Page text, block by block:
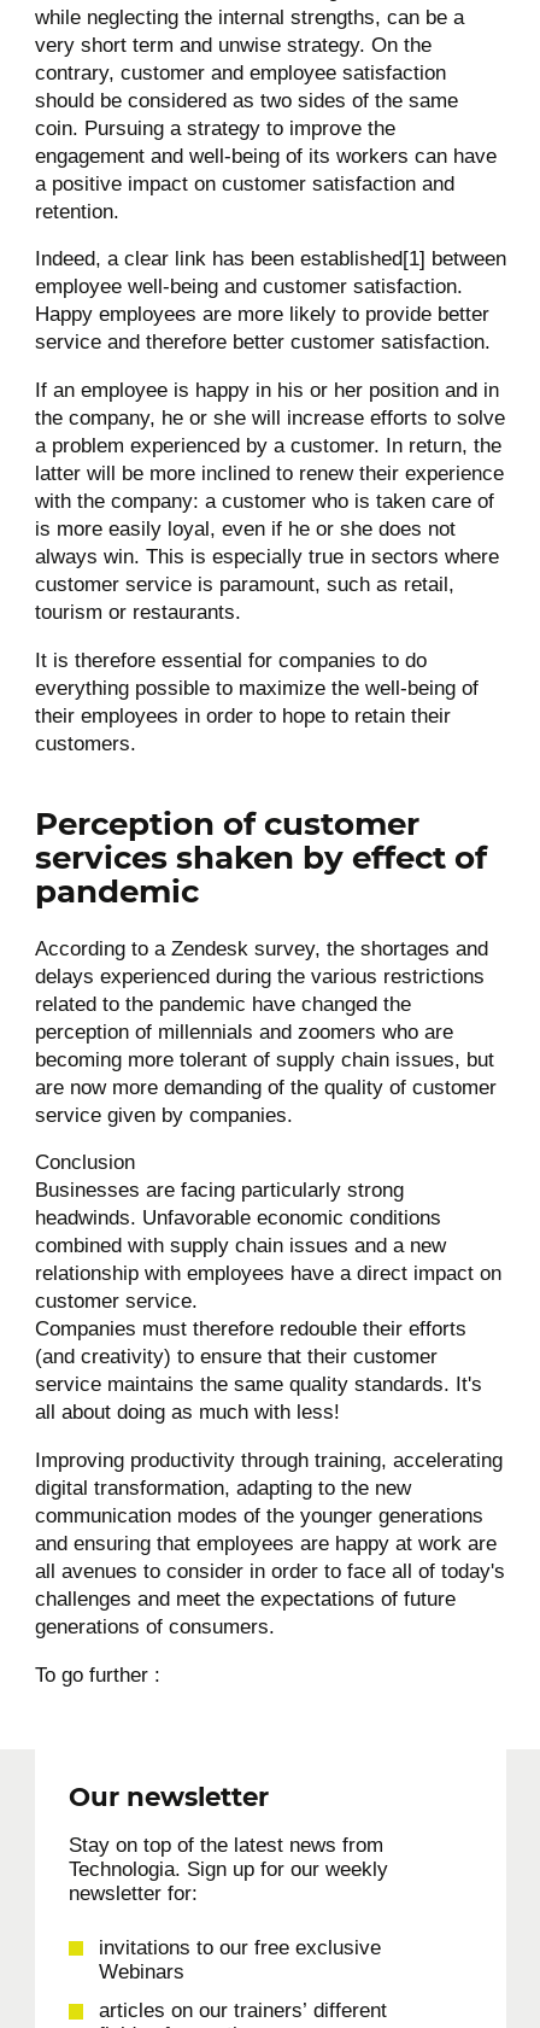
while neglecting the internal strengths, can be a
very short term and unwise strategy. On the
contrary, customer and employee satisfaction
should be considered as two sides of the same
coin. Pursuing a strategy to improve the
engagement and well-being of its workers can have
a positive impact on customer satisfaction and
retention.
Indeed, a clear link has been established[1] between
employee well-being and customer satisfaction.
Happy employees are more likely to provide better
service and therefore better customer satisfaction.
If an employee is happy in his or her position and in
the company, he or she will increase efforts to solve
a problem experienced by a customer. In return, the
latter will be more inclined to renew their experience
with the company: a customer who is taken care of
is more easily loyal, even if he or she does not
always win. This is especially true in sectors where
customer service is paramount, such as retail,
tourism or restaurants.
It is therefore essential for companies to do
everything possible to maximize the well-being of
their employees in order to hope to retain their
customers.
Perception of customer
services shaken by effect of
pandemic
According to a Zendesk survey, the shortages and
delays experienced during the various restrictions
related to the pandemic have changed the
perception of millennials and zoomers who are
becoming more tolerant of supply chain issues, but
are now more demanding of the quality of customer
service given by companies.
Conclusion
Businesses are facing particularly strong
headwinds. Unfavorable economic conditions
combined with supply chain issues and a new
relationship with employees have a direct impact on
customer service.
Companies must therefore redouble their efforts
(and creativity) to ensure that their customer
service maintains the same quality standards. It's
all about doing as much with less!
Improving productivity through training, accelerating
digital transformation, adapting to the new
communication modes of the younger generations
and ensuring that employees are happy at work are
all avenues to consider in order to face all of today's
challenges and meet the expectations of future
generations of consumers.
To go further :
Our newsletter
Stay on top of the latest news from
Technologia. Sign up for our weekly
newsletter for:
invitations to our free exclusive
Webinars
articles on our trainers’ different